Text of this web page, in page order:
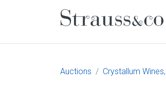
Main
Auctions Crystallum